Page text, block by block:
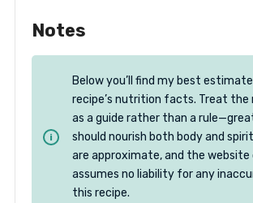
Notes
Below you’ll find my best
recipe’s nutrition facts. Treat the
as a guide rather than a
should nourish both body and
are approximate, and the website
assumes no liability for any
this recipe.